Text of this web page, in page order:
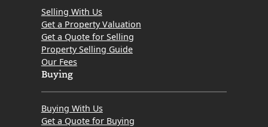
Selling With Us
Get a Property Valuation
Get a Quote for Selling
Property Selling Guide
Our Fees
Buying
Buying With Us
Get a Quote for Buying